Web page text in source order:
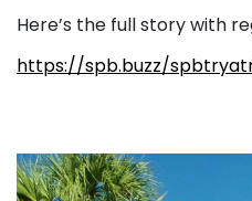
Here’s the full story with
https://spb.buzz/